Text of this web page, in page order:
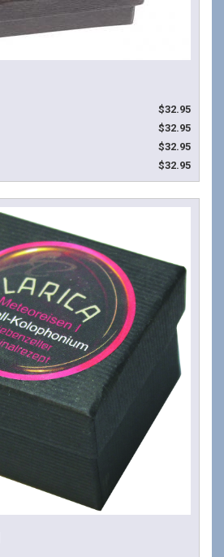
$32.95
$32.95
$32.95
$32.95